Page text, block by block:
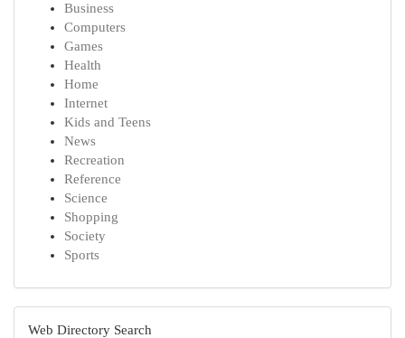
Business
Computers
Games
Health
Home
Internet
Kids and Teens
News
Recreation
Reference
Science
Shopping
Society
Sports
Web Directory Search